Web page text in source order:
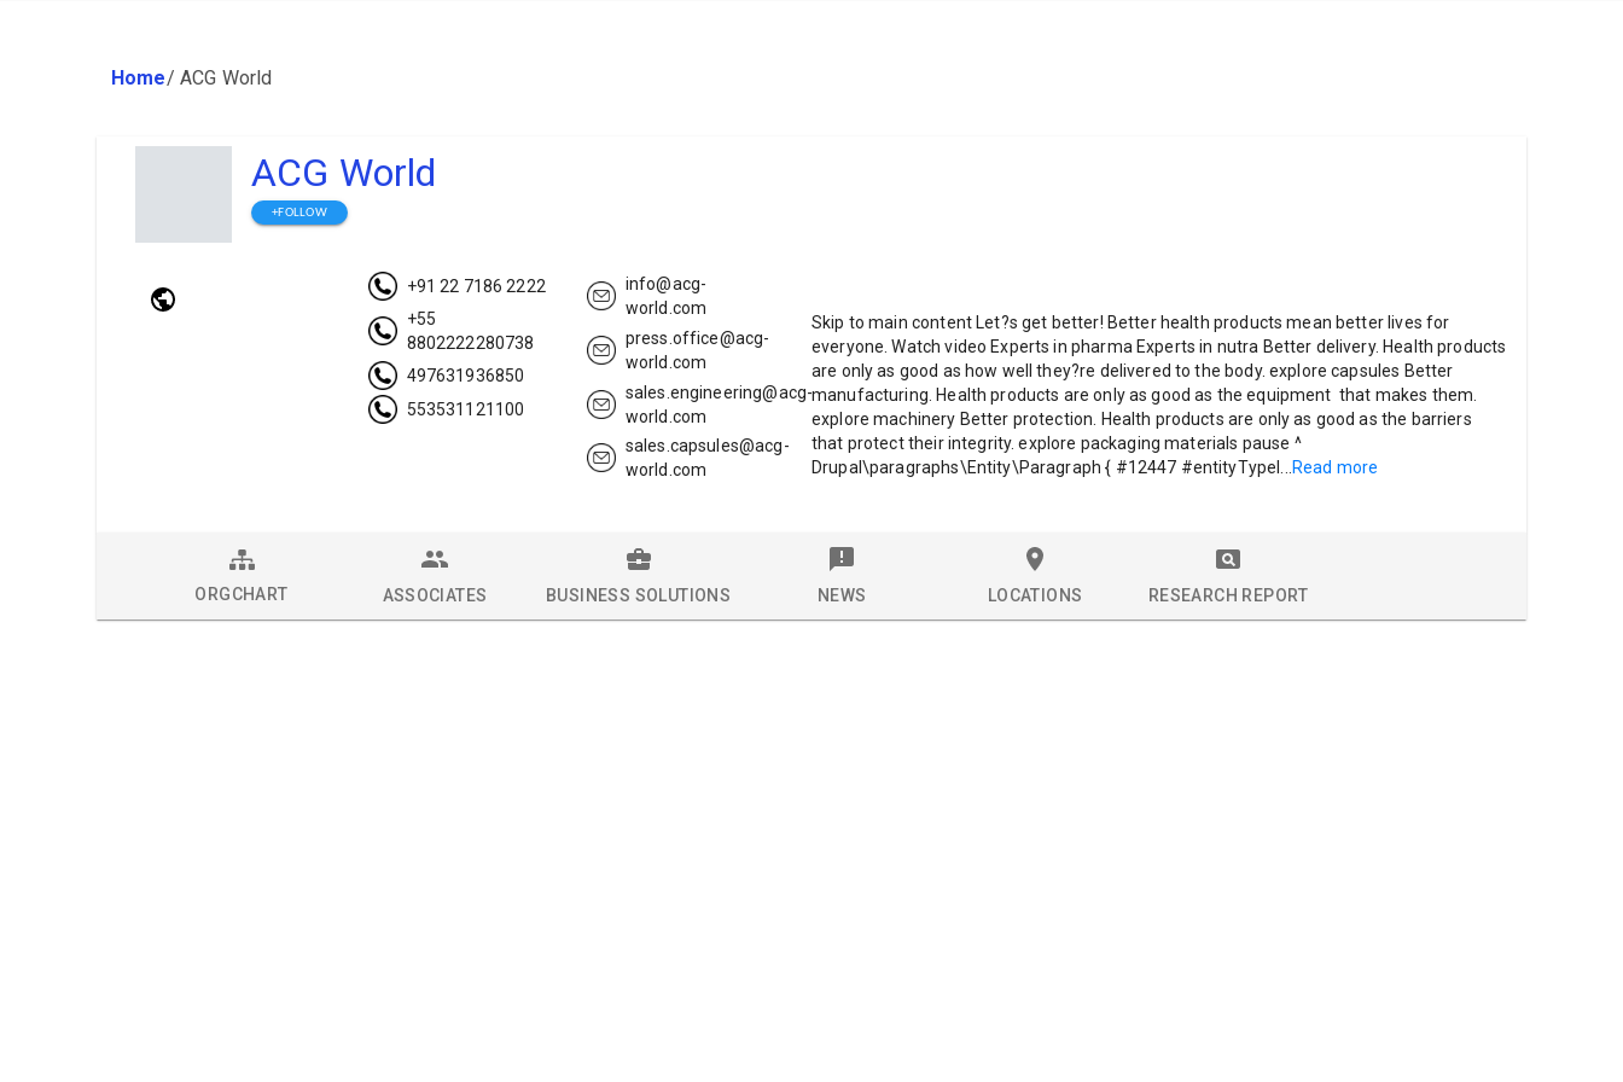
Home/ ACG World
ACG World
+FOLLOW
+91 22 7186 2222
+55
8802222280738
497631936850
553531121100
info@acg-
world.com
press.office@acg-
world.com
sales.engineering@acg-
world.com
sales.capsules@acg-
world.com
Skip to main content Let?s get better! Better health products mean better lives for
everyone. Watch video Experts in pharma Experts in nutra Better delivery. Health products
are only as good as how well they?re delivered to the body. explore capsules Better
manufacturing. Health products are only as good as the equipment that makes them.
explore machinery Better protection. Health products are only as good as the barriers
that protect their integrity. explore packaging materials pause ^
Drupal\paragraphs\Entity\Paragraph { #12447 #entityTypeI
Read more
ORGCHART ASSOCIATES BUSINESS SOLUTIONS NEWS LOCATIONS RESEARCH REPORT